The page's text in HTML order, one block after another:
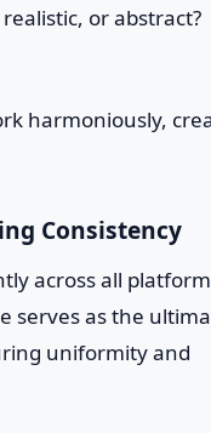
or abstract?
harmoniously,
Consistency
across all
serves as the
uniformity and